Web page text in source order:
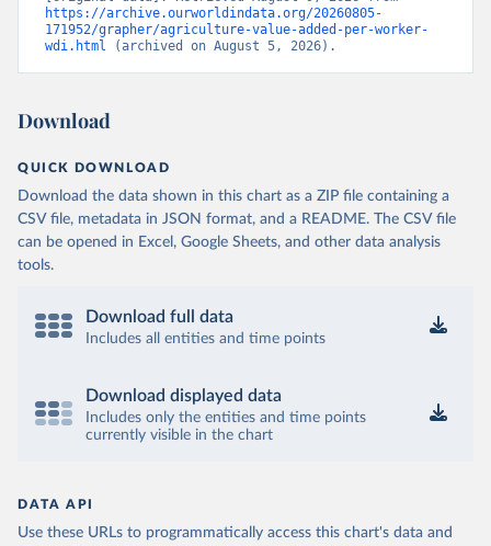
https://archive.ourworldindata.org/20260805-
171952/grapher/agriculture-value-added-per-worker-
wdi.html (archived on August 5, 2026).
Download
QUICK DOWNLOAD
Download the data shown in this chart as a ZIP file containing a
CSV file, metadata in JSON format, and a README. The CSV file
can be opened in Excel, Google Sheets, and other data analysis
tools.
Download full data
Includes all entities and time points
Download displayed data
Includes only the entities and time points
currently visible in the chart
DATA API
Use these URLs to programmatically access this chart's data and